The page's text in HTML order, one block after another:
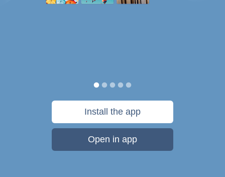
Install the app
Open in app